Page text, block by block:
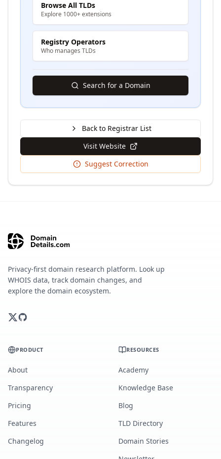
Browse All TLDs
Explore 1000+ extensions
Registry Operators
Who manages TLDs
Search for a Domain
Back to Registrar List
Visit Website
Suggest Correction
Privacy-first domain research platform. Look up
WHOIS data, track domain changes, and
explore the domain ecosystem.
PRODUCT
About
Transparency
Pricing
Features
Changelog
RESOURCES
Academy
Knowledge Base
Blog
TLD Directory
Domain Stories